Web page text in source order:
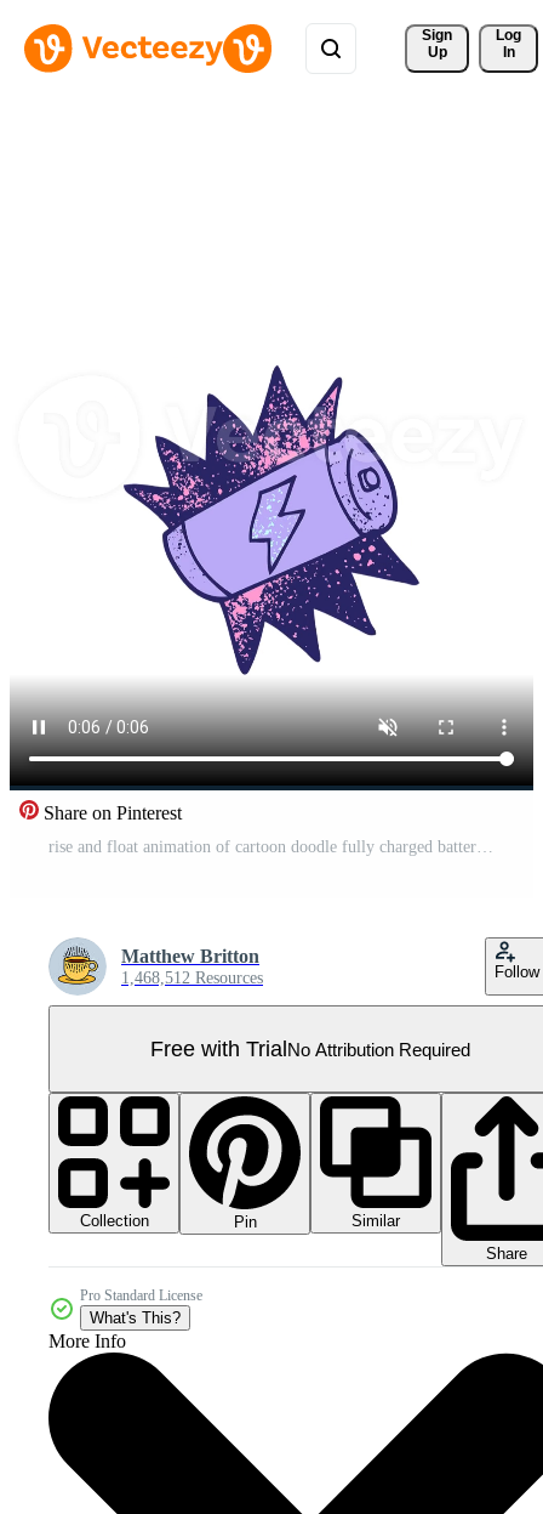
Sign
Up
Log
In
Share on Pinterest
rise and float animation of cartoon doodle fully charged battery Pro Video
Matthew Britton
1,468,512 Resources Follow
Free with TrialNo Attribution Required
Collection Pin
Similar
Share
Pro Standard License
What's This?
More Info